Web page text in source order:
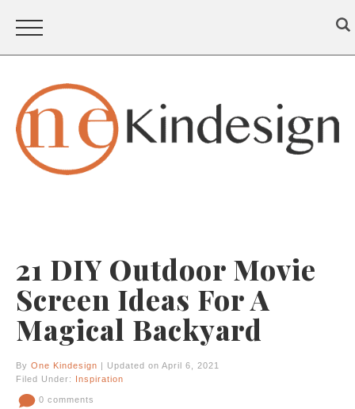
21 DIY Outdoor Movie
Screen Ideas For A
Magical Backyard
By One Kindesign | Updated on April 6, 2021
Filed Under: Inspiration
0 comments